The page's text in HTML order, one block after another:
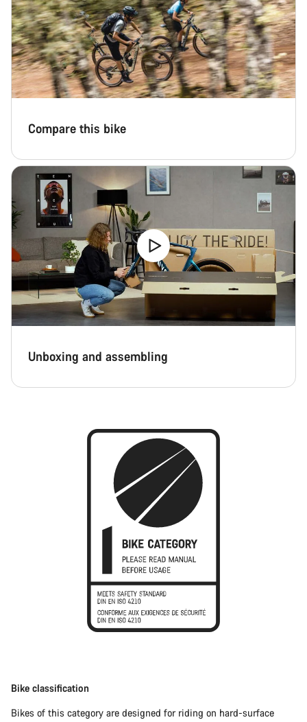
Compare this bike
Unboxing and assembling
Bike classification
Bikes of this category are designed for riding on hard-surface
Close